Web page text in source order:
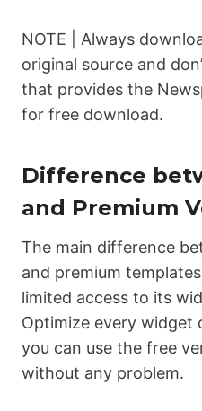
NOTE | Always
original source and
that provides the
for free download.
Difference
and Premium
The main difference
and premium
limited access to its
Optimize every widget
you can use the free
without any problem.